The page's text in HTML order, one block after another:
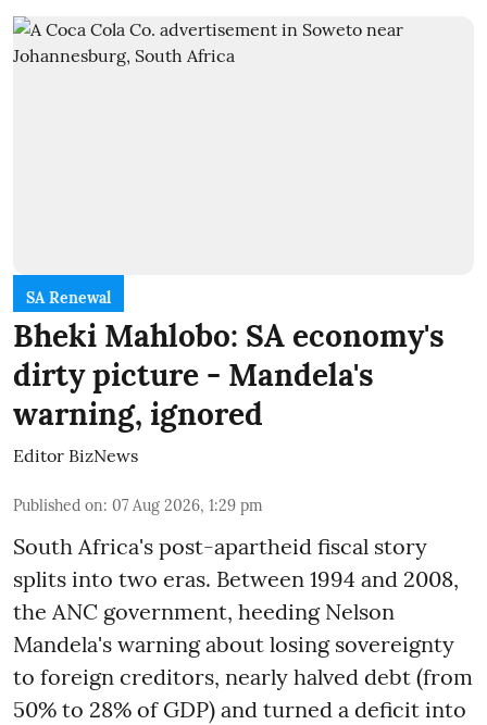
SA Renewal
Bheki Mahlobo: SA economy's
dirty picture - Mandela's
warning, ignored
Editor BizNews
Published on: 07 Aug 2026, 1:29 pm
South Africa's post-apartheid fiscal story
splits into two eras. Between 1994 and 2008,
the ANC government, heeding Nelson
Mandela's warning about losing sovereignty
to foreign creditors, nearly halved debt (from
50% to 28% of GDP) and turned a deficit into